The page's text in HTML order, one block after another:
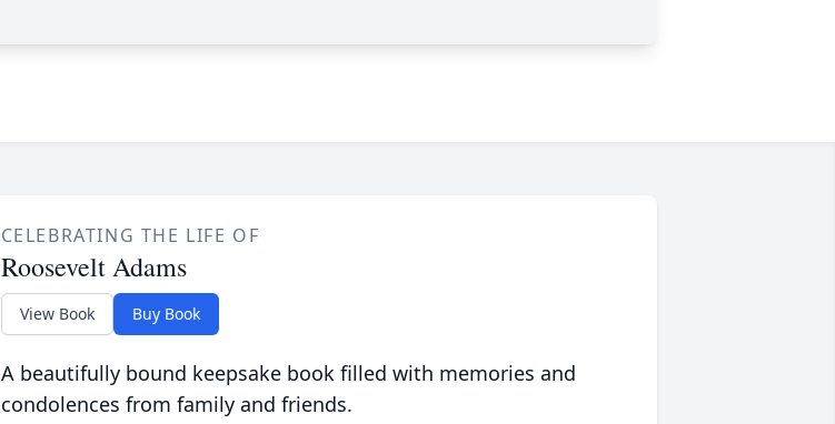
CELEBRATING THE LIFE OF
Roosevelt Adams
View Book Buy Book
A beautifully bound keepsake book filled with memories and
condolences from family and friends.